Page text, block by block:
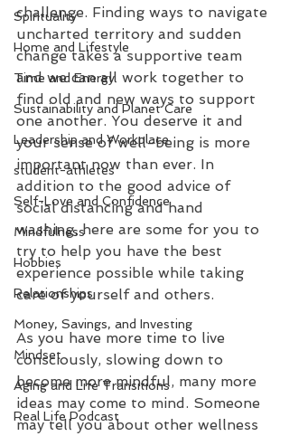
Spirituality
Home and Lifestyle
Time and Energy
Sustainability and Planet Care
Leadership and Workplace
student-athletes
Self-Love and Confidence
Mindfulness
Hobbies
Relationships
Money, Savings, and Investing
Mindset
Aging and Life Transitions
Real Life Podcast
challenge. Finding ways to navigate
uncharted territory and sudden
change takes a supportive team
and we can all work together to
find old and new ways to support
one another. You deserve it and
your sense of well-being is more
important now than ever. In
addition to the good advice of
social distancing and hand
washing, here are some for you to
try to help you have the best
experience possible while taking
care of yourself and others.
As you have more time to live
consciously, slowing down to
become more mindful, many more
ideas may come to mind. Someone
may tell you about other wellness